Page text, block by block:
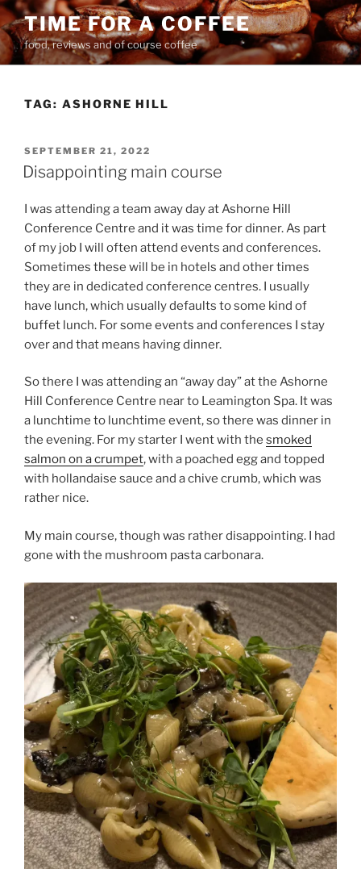
Skip
to
content
TIME FOR A COFFEE
food, reviews and of course coffee
TAG: ASHORNE HILL
POSTED
ON
SEPTEMBER 21, 2022
Disappointing main course
I was attending a team away day at Ashorne Hill
Conference Centre and it was time for dinner. As part
of my job I will often attend events and conferences.
Sometimes these will be in hotels and other times
they are in dedicated conference centres. I usually
have lunch, which usually defaults to some kind of
buffet lunch. For some events and conferences I stay
over and that means having dinner.
So there I was attending an “away day” at the Ashorne
Hill Conference Centre near to Leamington Spa. It was
a lunchtime to lunchtime event, so there was dinner in
the evening. For my starter I went with the smoked
salmon on a crumpet, with a poached egg and topped
with hollandaise sauce and a chive crumb, which was
rather nice.
My main course, though was rather disappointing. I had
gone with the mushroom pasta carbonara.